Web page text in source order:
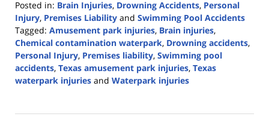
Posted in: Brain Injuries, Drowning Accidents, Personal
Injury, Premises Liability and Swimming Pool Accidents
Tagged: Amusement park injuries, Brain injuries,
Chemical contamination waterpark, Drowning accidents,
Personal Injury, Premises liability, Swimming pool
accidents, Texas amusement park injuries, Texas
waterpark injuries and Waterpark injuries
30,